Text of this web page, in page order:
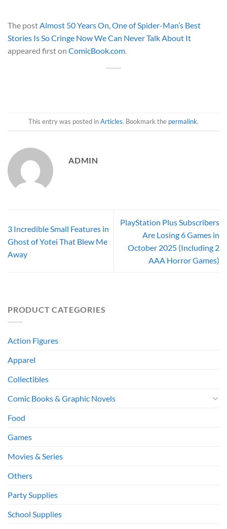
The postAlmost 50 Years On, One of Spider-Man’s Best
Stories Is So Cringe Now We Can Never Talk About It
appeared first on ComicBook.com.
This entry was posted inArticles. Bookmark the permalink.
ADMIN
3 Incredible Small Features in
Ghost of Yotei That Blew Me
Away
PlayStation Plus Subscribers
Are Losing 6 Games in
October 2025 (Including 2
AAA Horror Games)
PRODUCT CATEGORIES
Action Figures
Apparel
Collectibles
Comic Books & Graphic Novels
Food
Games
Movies & Series
Others
Party Supplies
School Supplies